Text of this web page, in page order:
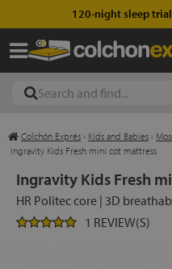
120-night sleep
Colchón Exprés › Kids and Babies ›
Ingravity Kids Fresh mini cot mattress
Ingravity Kids Fresh
HR Politec core | 3D
1 REVIEW(S)